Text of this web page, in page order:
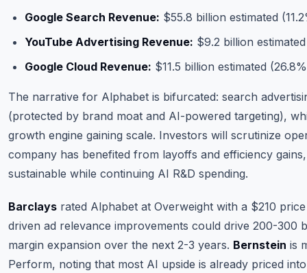
Google Search Revenue: $55.8 billion estimated
YouTube Advertising Revenue: $9.2 billion
Google Cloud Revenue: $11.5 billion estimated
The narrative for Alphabet is bifurcated: search
(protected by brand moat and AI-powered targeting),
growth engine gaining scale. Investors will scrutinize
company has benefited from layoffs and efficiency
sustainable while continuing AI R&D spending.
Barclays rated Alphabet at Overweight with a $210
driven ad relevance improvements could drive 200-300
margin expansion over the next 2-3 years. Bernstein is
Perform, noting that most AI upside is already priced